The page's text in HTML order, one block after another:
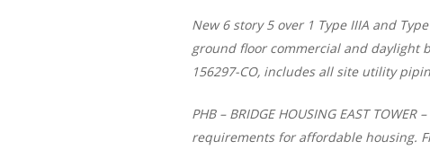
New 6 story 5 over 1 Type IIIA and
ground floor commercial and daylight
156297-CO, includes all site utility
PHB – BRIDGE HOUSING EAST
requirements for affordable housing.